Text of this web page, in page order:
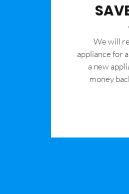
We will
appliance for
a new
money